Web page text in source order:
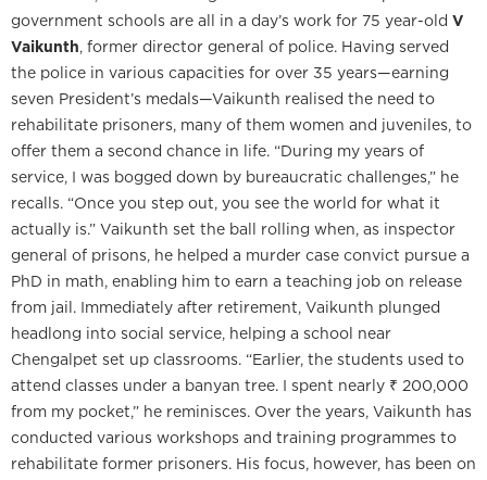
government schools are all in a day’s work for 75 year-old V
Vaikunth, former director general of police. Having served
the police in various capacities for over 35 years—earning
seven President’s medals—Vaikunth realised the need to
rehabilitate prisoners, many of them women and juveniles, to
offer them a second chance in life. “During my years of
service, I was bogged down by bureaucratic challenges,” he
recalls. “Once you step out, you see the world for what it
actually is.” Vaikunth set the ball rolling when, as inspector
general of prisons, he helped a murder case convict pursue a
PhD in math, enabling him to earn a teaching job on release
from jail. Immediately after retirement, Vaikunth plunged
headlong into social service, helping a school near
Chengalpet set up classrooms. “Earlier, the students used to
attend classes under a banyan tree. I spent nearly ₹ 200,000
from my pocket,” he reminisces. Over the years, Vaikunth has
conducted various workshops and training programmes to
rehabilitate former prisoners. His focus, however, has been on